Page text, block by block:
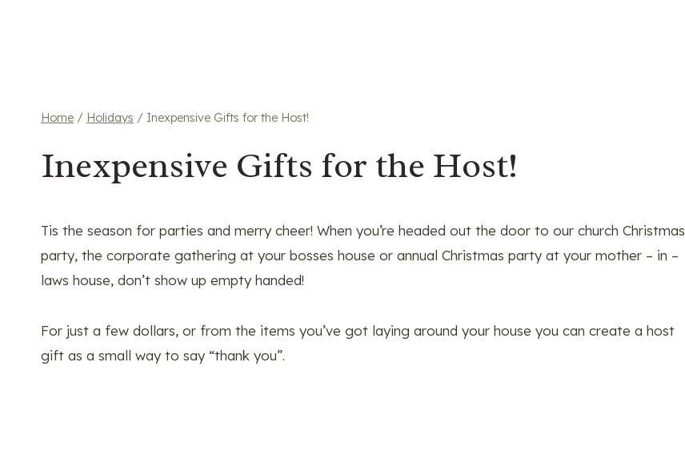
Home / Holidays / Inexpensive Gifts for the Host!
Inexpensive Gifts for the Host!
Tis the season for parties and merry cheer! When you’re headed out the door to our church Christmas
party, the corporate gathering at your bosses house or annual Christmas party at your mother – in –
laws house, don’t show up empty handed!
For just a few dollars, or from the items you’ve got laying around your house you can create a host
gift as a small way to say “thank you”.